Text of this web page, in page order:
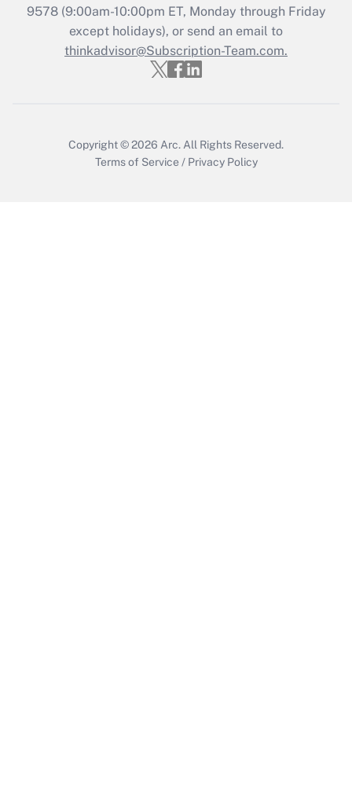
Recently Updated Q&As
Who must file a return?
Get Answer
9578(9:00am-10:00pm ET, Monday through Friday
except holidays), or send an email to
thinkadvisor@Subscription-Team.com.
Copyright © 2026 Arc. All Rights Reserved.
Terms of Service / Privacy Policy